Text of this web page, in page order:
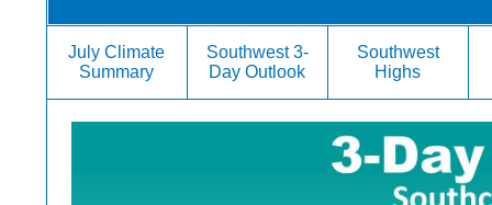
July Climate
Summary
Southwest 3-
Day Outlook
Southwest
Highs